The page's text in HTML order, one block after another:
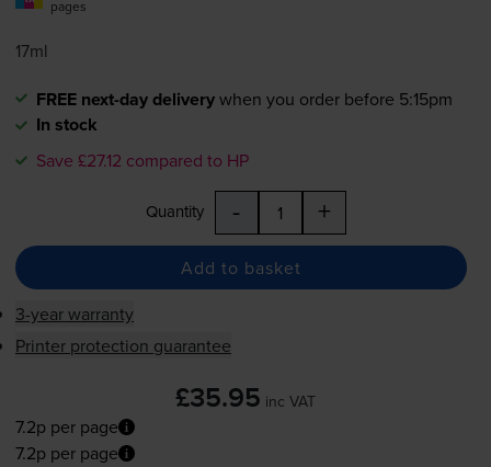
pages
17ml
FREE next-day deliverywhen you order before 5:15pm
In stock
Save £27.12 compared to HP
Quantity - +
Add to basket
3-year warranty
Printer protection guarantee
£35.95 inc VAT
7.2p per page
7.2p per page